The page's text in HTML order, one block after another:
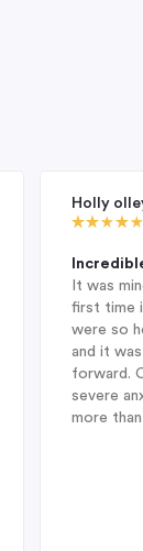
Holly
It was
first time
were so
and it
forward.
severe
more